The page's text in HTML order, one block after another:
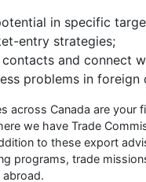
in specific
entry strategies;
and connect
problems in foreign
across Canada are
we have Trade
to these export
programs, trade
abroad.